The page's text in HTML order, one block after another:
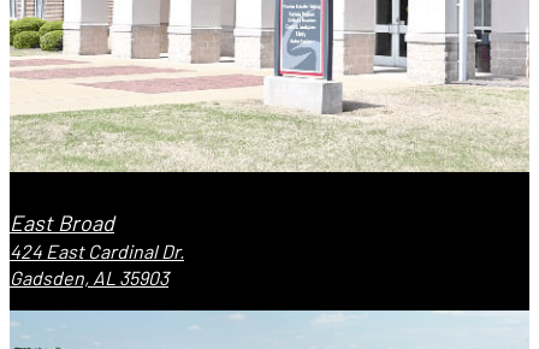
East Broad
424 East Cardinal Dr.
Gadsden, AL 35903